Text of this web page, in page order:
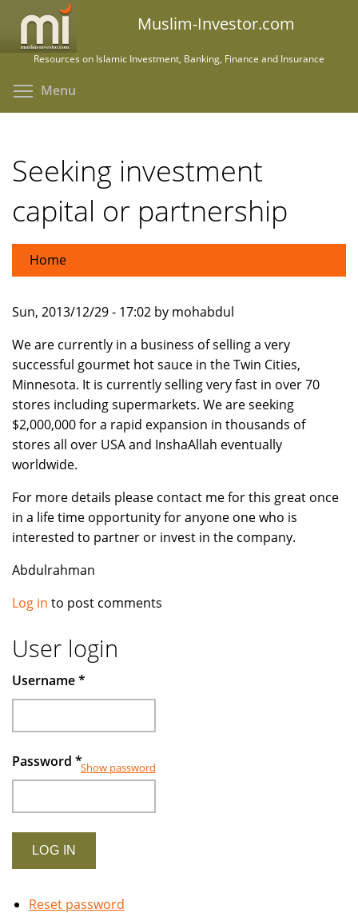
main
Muslim-Investor.com
Resources on Islamic Investment, Banking, Finance and Insurance
Menu
Seeking investment
capital or partnership
Home
Sun, 2013/12/29 - 17:02 by mohabdul
We are currently in a business of selling a very
successful gourmet hot sauce in the Twin Cities,
Minnesota. It is currently selling very fast in over 70
stores including supermarkets. We are seeking
$2,000,000 for a rapid expansion in thousands of
stores all over USA and InshaAllah eventually
worldwide.
For more details please contact me for this great once
in a life time opportunity for anyone one who is
interested to partner or invest in the company.
Abdulrahman
Log in to post comments
User login
Username*
Password *Show password
Reset password